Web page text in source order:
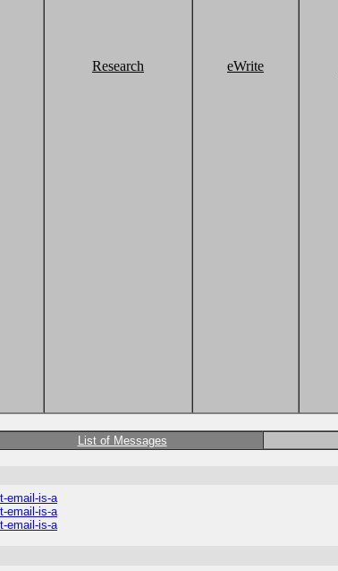
Research eWrite
List of Messages
email-is-a
email-is-a
email-is-a